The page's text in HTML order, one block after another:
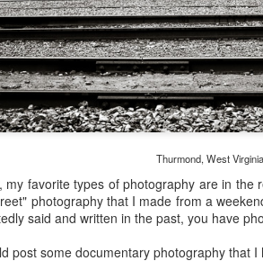
Thurmond, West Virginia
my favorite types of photography are in the
photography that I made from a
said and written in the past, you have
post some documentary photography that
What I’ve discovered